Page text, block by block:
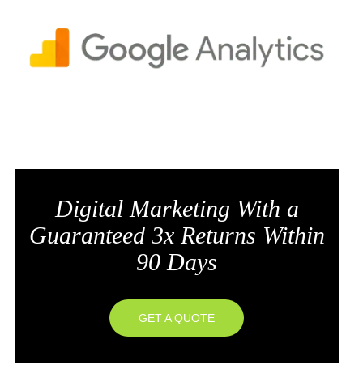
Digital Marketing With a
Guaranteed 3x Returns Within
90 Days
GET A QUOTE